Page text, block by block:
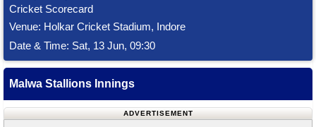
Cricket Scorecard
Venue: Holkar Cricket Stadium, Indore
Date & Time: Sat, 13 Jun, 09:30
Malwa Stallions Innings
ADVERTISEMENT